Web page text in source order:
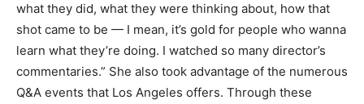
what they did, what they were thinking about, how that
shot came to be — I mean, it’s gold for people who wanna
learn what they’re doing. I watched so many director’s
commentaries.” She also took advantage of the numerous
Q&A events that Los Angeles offers. Through these